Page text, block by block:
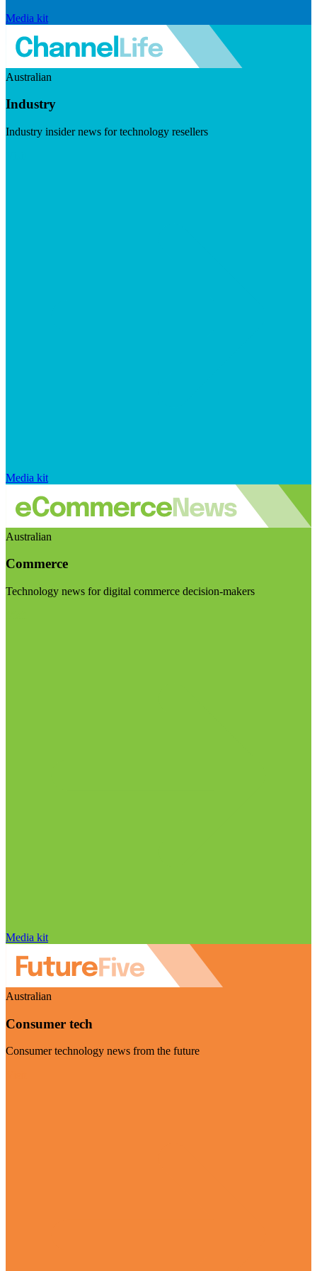
Media kit
Australian
Industry
Industry insider news for technology resellers
Media kit
Australian
Commerce
Technology news for digital commerce decision-makers
Media kit
Australian
Consumer tech
Consumer technology news from the future